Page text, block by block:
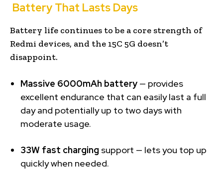
Battery That Lasts Days
Battery life continues to be a core strength of
Redmi devices, and the 15C 5G doesn’t
disappoint.
Massive 6000mAh battery — provides
excellent endurance that can easily last a full
day and potentially up to two days with
moderate usage.
33W fast charging support — lets you top up
quickly when needed.